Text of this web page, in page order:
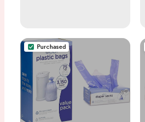
Purchased